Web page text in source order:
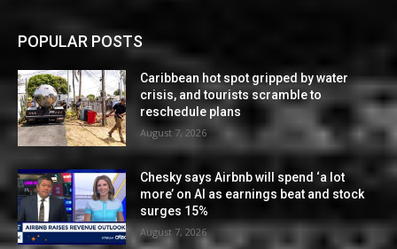
POPULAR POSTS
Caribbean hot spot gripped by water
crisis, and tourists scramble to
reschedule plans
August 7, 2026
Chesky says Airbnb will spend ‘a lot
more’ on AI as earnings beat and stock
surges 15%
August 7, 2026